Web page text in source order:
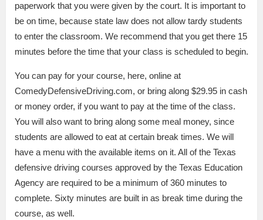
paperwork that you were given by the court. It is important to
be on time, because state law does not allow tardy students
to enter the classroom. We recommend that you get there 15
minutes before the time that your class is scheduled to begin.
You can pay for your course, here, online at
ComedyDefensiveDriving.com, or bring along $29.95 in cash
or money order, if you want to pay at the time of the class.
You will also want to bring along some meal money, since
students are allowed to eat at certain break times. We will
have a menu with the available items on it. All of the Texas
defensive driving courses approved by the Texas Education
Agency are required to be a minimum of 360 minutes to
complete. Sixty minutes are built in as break time during the
course, as well.